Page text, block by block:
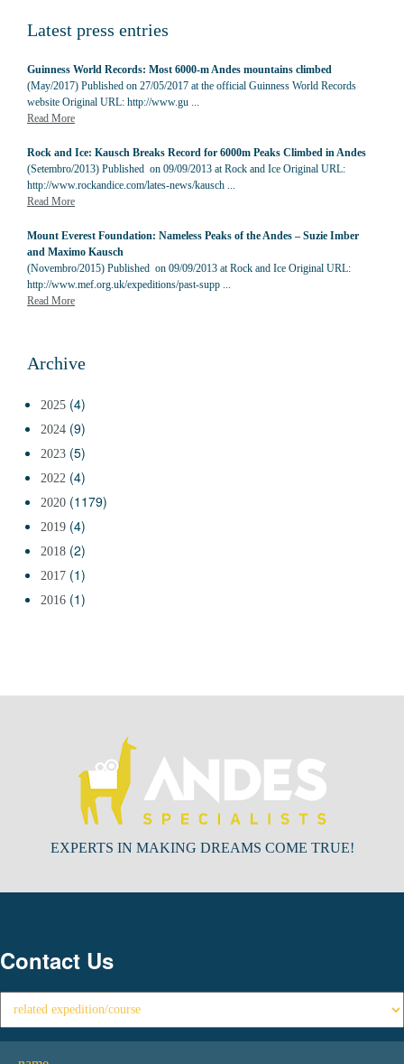
Latest press entries
Guinness World Records: Most 6000-m Andes mountains climbed
(May/2017) Published on 27/05/2017 at the official Guinness World Records
website Original URL: http://www.gu ...
Read More
Rock and Ice: Kausch Breaks Record for 6000m Peaks Climbed in Andes
(Setembro/2013) Published on 09/09/2013 at Rock and Ice Original URL:
http://www.rockandice.com/lates-news/kausch ...
Read More
Mount Everest Foundation: Nameless Peaks of the Andes – Suzie Imber
and Maximo Kausch
(Novembro/2015) Published on 09/09/2013 at Rock and Ice Original URL:
http://www.mef.org.uk/expeditions/past-supp ...
Read More
Archive
2025 (4)
2024 (9)
2023 (5)
2022 (4)
2020 (1179)
2019 (4)
2018 (2)
2017 (1)
2016 (1)
EXPERTS IN MAKING DREAMS COME TRUE!
Contact Us